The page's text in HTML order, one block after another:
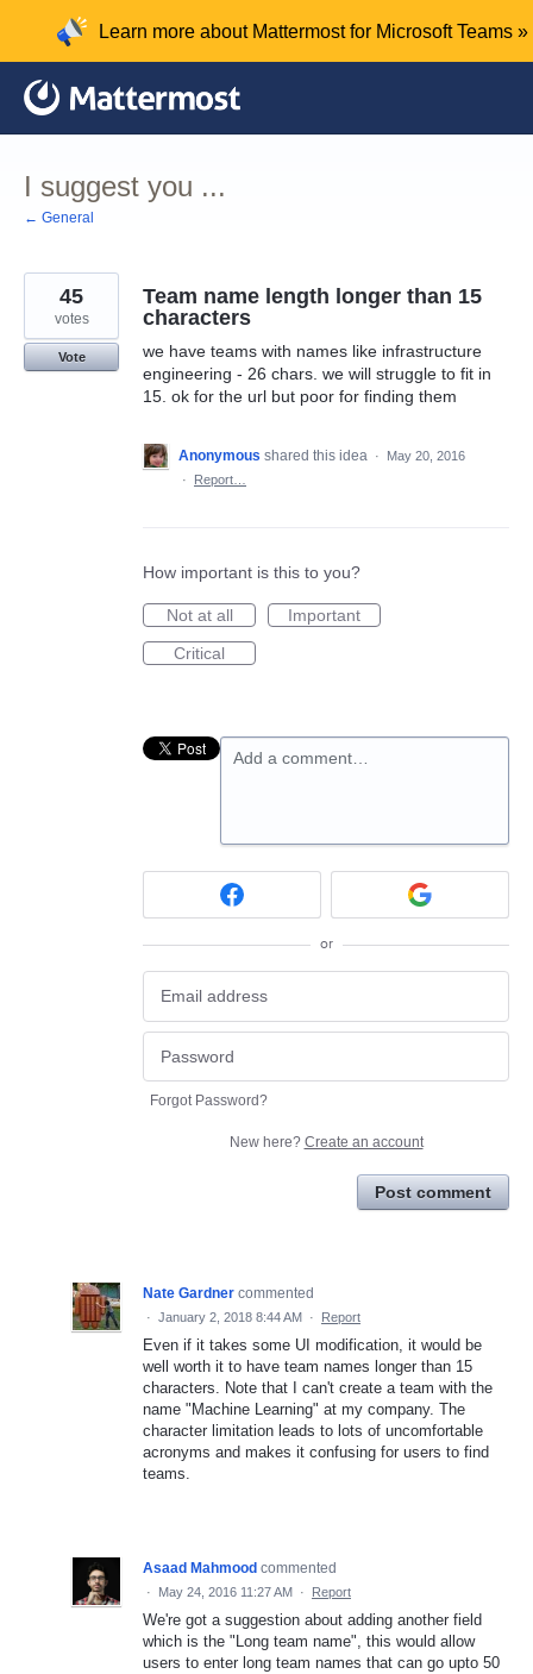
content
Learn more about Mattermost for Microsoft Teams »
I suggest you ...
← General
Team name length longer than 15
characters
we have teams with names like infrastructure
engineering - 26 chars. we will struggle to fit in
15. ok for the url but poor for finding them
45
votes
Vote
Anonymous shared this idea ·
May 20, 2016
·
Report…
How important is this to you?
Not at all
Important
Critical
Add a comment…
or
Forgot Password?
New here? Create an account
Post comment
Nate Gardner commented
· January 2, 2018 8:44 AM · Report
Even if it takes some UI modification, it would be
well worth it to have team names longer than 15
characters. Note that I can't create a team with the
name "Machine Learning" at my company. The
character limitation leads to lots of uncomfortable
acronyms and makes it confusing for users to find
teams.
Asaad Mahmood commented
· May 24, 2016 11:27 AM · Report
We're got a suggestion about adding another field
which is the "Long team name", this would allow
users to enter long team names that can go upto 50